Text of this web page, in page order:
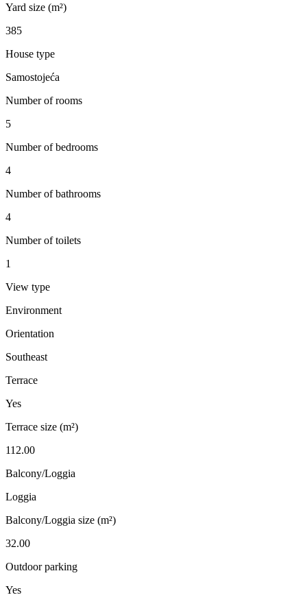
Yard size (m²)
385
House type
Samostojeća
Number of rooms
5
Number of bedrooms
4
Number of bathrooms
4
Number of toilets
1
View type
Environment
Orientation
Southeast
Terrace
Yes
Terrace size (m²)
112.00
Balcony/Loggia
Loggia
Balcony/Loggia size (m²)
32.00
Outdoor parking
Yes